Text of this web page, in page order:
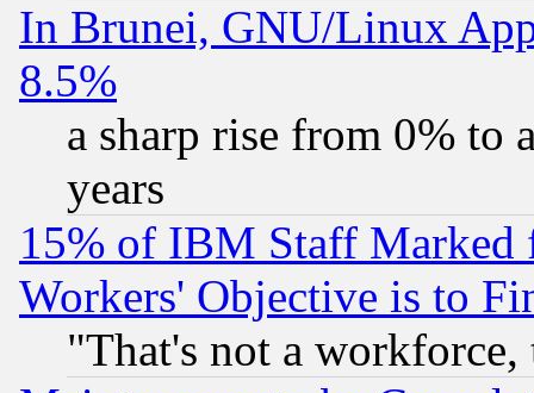
In Brunei, GNU/Linux
8.5%
a sharp rise from 0% to
years
15% of IBM Staff
Workers' Objective is to
"That's not a